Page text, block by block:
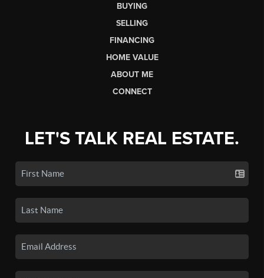
BUYING
SELLING
FINANCING
HOME VALUE
ABOUT ME
CONNECT
LET'S TALK REAL ESTATE.